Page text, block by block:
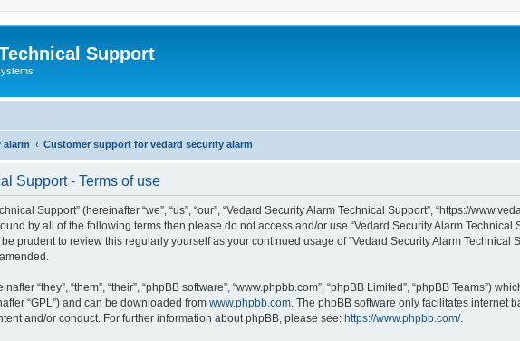
Support
Customer support for vedard security alarm
Support - Terms of use
Support” (hereinafter “we”, “us”, “our”, “Vedard Security Alarm Technical Support”, “https://
by all of the following terms then please do not access and/or use “Vedard Security Alarm Technical
prudent to review this regularly yourself as your continued usage of “Vedard Security Alarm
“they”, “them”, “their”, “phpBB software”, “www.phpbb.com”, “phpBB Limited”, “phpBB Teams”)
“GPL”) and can be downloaded from www.phpbb.com . The phpBB software only facilitates internet
and/or conduct. For further information about phpBB, please see: https://www.phpbb.com/.